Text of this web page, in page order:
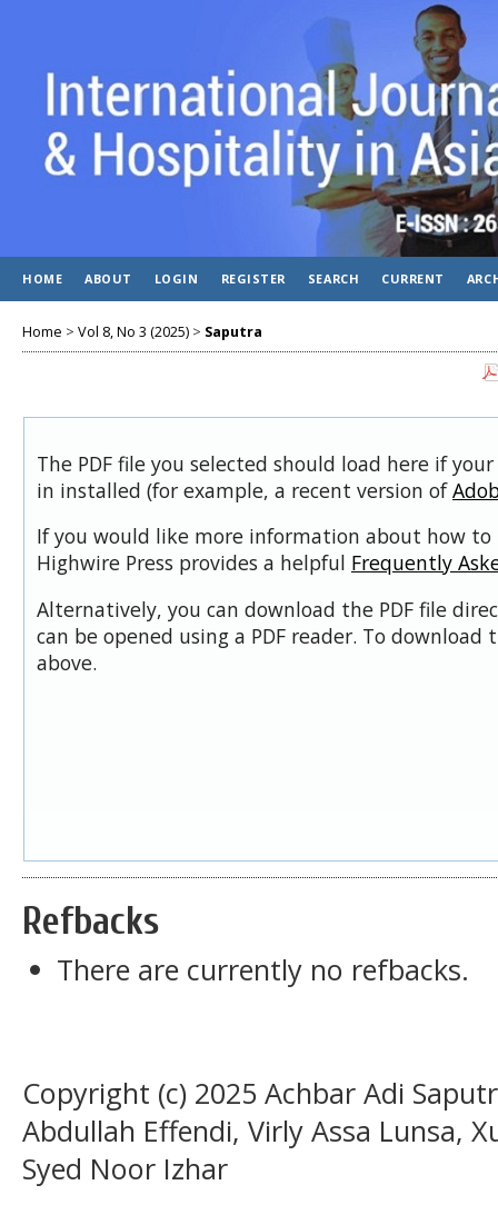
HOME ABOUT LOGIN REGISTER SEARCH CURRENT
Home > Vol 8, No 3 (2025) > Saputra
The PDF file you selected should load here if
in installed (for example, a recent version of
If you would like more information about how to
Highwire Press provides a helpful Frequently
Alternatively, you can download the PDF file
can be opened using a PDF reader. To download
above.
Refbacks
There are currently no refbacks.
Copyright (c) 2025 Achbar Adi
Abdullah Effendi, Virly Assa Lunsa,
Syed Noor Izhar